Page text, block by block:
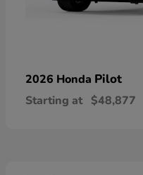
2026 Honda Pilot
Starting at $48,877